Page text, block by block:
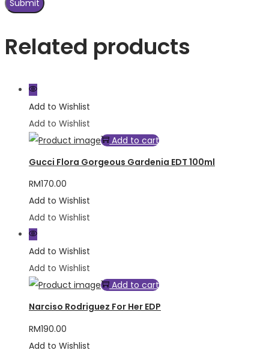
Related products
Add to Wishlist
Add to Wishlist
Add to cart
Gucci Flora Gorgeous Gardenia EDT 100ml
RM170.00
Add to Wishlist
Add to Wishlist
Add to Wishlist
Add to Wishlist
Add to cart
Narciso Rodriguez For Her EDP
RM190.00
Add to Wishlist